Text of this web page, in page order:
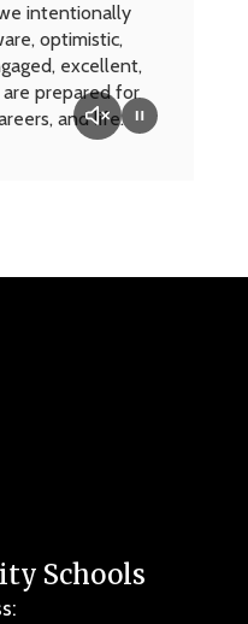
intentionally
optimistic,
excellent,
prepared for
and life.
Schools